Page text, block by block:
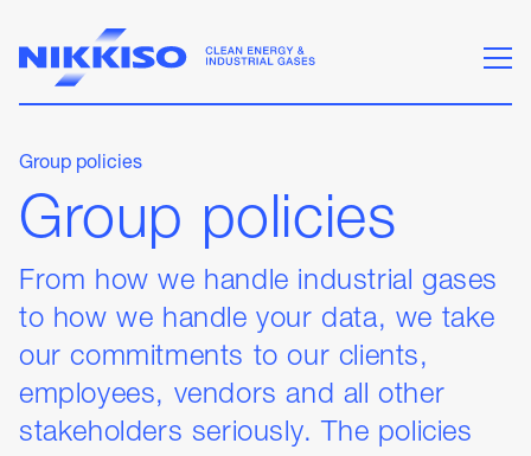
Group policies
Group policies
From how we handle industrial gases
to how we handle your data, we take
our commitments to our clients,
employees, vendors and all other
stakeholders seriously. The policies